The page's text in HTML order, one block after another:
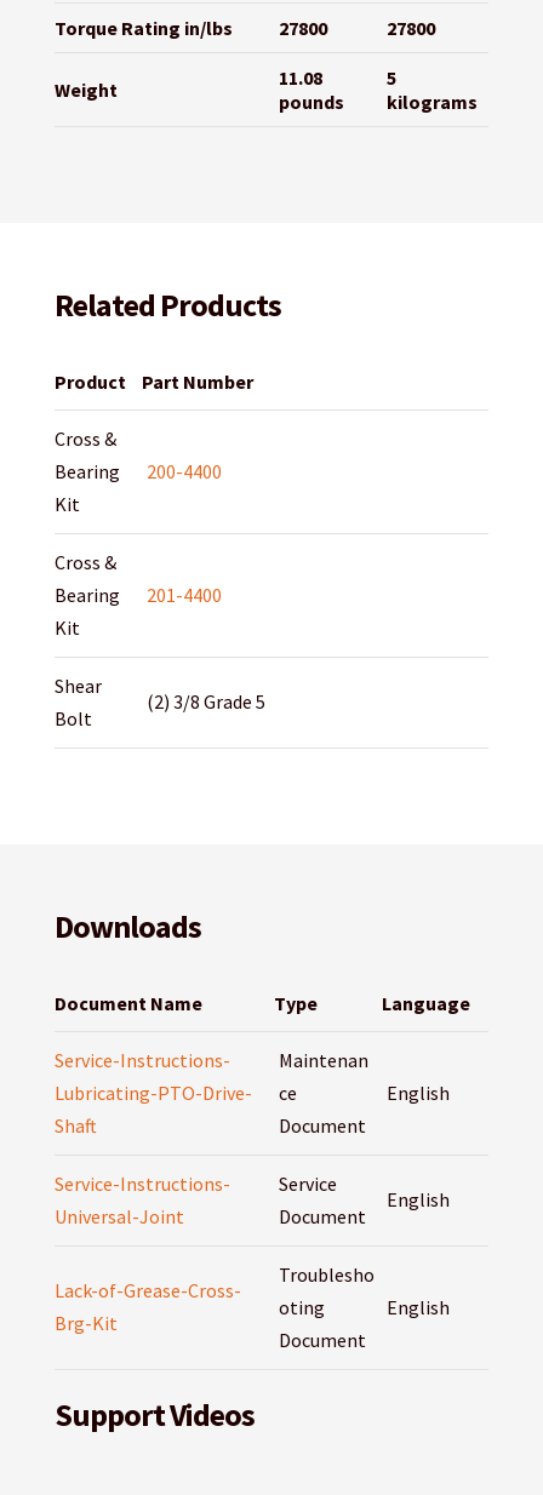
Torque Rating in/lbs 27800 27800
Weight
11.08
pounds
5
kilograms
Related Products
Product Part Number
Cross &
Bearing
Kit
200-4400
Cross &
Bearing
Kit
201-4400
Shear
Bolt
(2) 3/8 Grade 5
Downloads
Document Name Type Language
Service-Instructions-
Lubricating-PTO-Drive-
Shaft
Maintenan
ce
Document
English
Service-Instructions-
Universal-Joint
Service
Document
English
Lack-of-Grease-Cross-
Brg-Kit
Troublesho
oting
Document
English
Support Videos